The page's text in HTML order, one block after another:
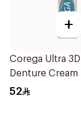
+
Corega Ultra
Denture Cream
52